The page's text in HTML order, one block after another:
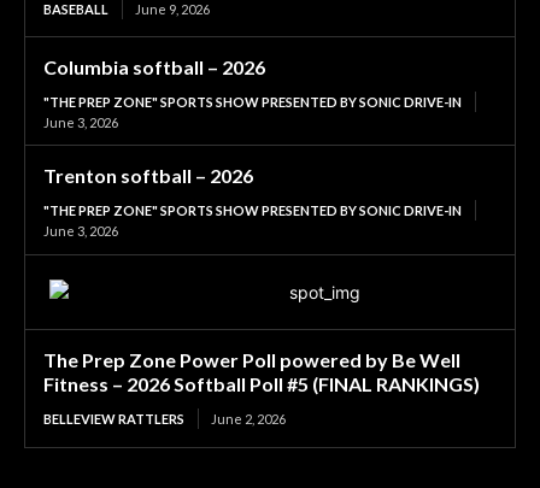
BASEBALL June 9, 2026
Columbia softball – 2026
"THE PREP ZONE" SPORTS SHOW PRESENTED BY SONIC DRIVE-IN
June 3, 2026
Trenton softball – 2026
"THE PREP ZONE" SPORTS SHOW PRESENTED BY SONIC DRIVE-IN
June 3, 2026
The Prep Zone Power Poll powered by Be Well
Fitness – 2026 Softball Poll #5 (FINAL RANKINGS)
BELLEVIEW RATTLERS June 2, 2026